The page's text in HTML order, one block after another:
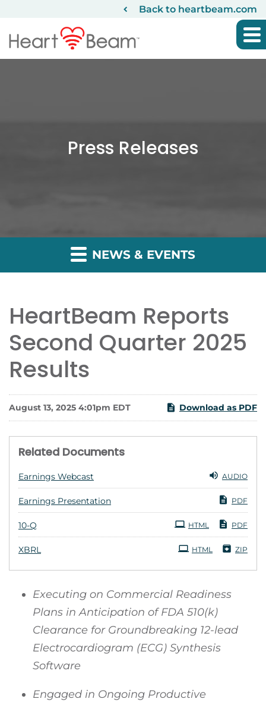
Back to heartbeam.com
Press Releases
NEWS & EVENTS
HeartBeam Reports
Second Quarter 2025
Results
August 13, 2025 4:01pm EDT Download as PDF
Related Documents
Earnings Webcast AUDIO
Earnings Presentation PDF
10-Q PDF
HTML
XBRL ZIP
HTML
Executing on Commercial Readiness
Plans in Anticipation of FDA 510(k)
Clearance for Groundbreaking 12-lead
Electrocardiogram (ECG) Synthesis
Software
Engaged in Ongoing Productive